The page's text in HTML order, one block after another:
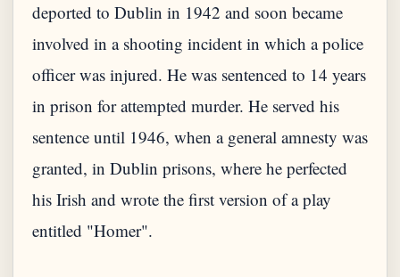
deported to Dublin in 1942 and soon became
involved in a shooting incident in which a police
officer was injured. He was sentenced to 14 years
in prison for attempted murder. He served his
sentence until 1946, when a general amnesty was
granted, in Dublin prisons, where he perfected
his Irish and wrote the first version of a play